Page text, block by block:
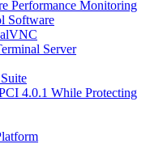
Performance Monitoring
Software
Server
4.0.1 While Protecting